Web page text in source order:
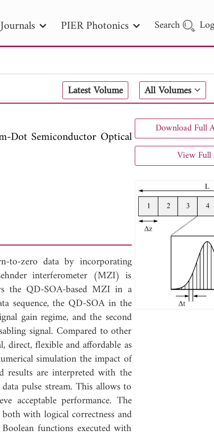
Journals PIER Photonics Search
PIER M
PIER Letters
Search 2025 - 2026
Latest Volume All Volumes
Dot Semiconductor Optical
zero data by incorporating
interferometer (MZI) is
the QD-SOA-based MZI in a
sequence, the QD-SOA in the
gain regime, and the second
signal. Compared to other
direct, flexible and affordable as
simulation the impact of
results are interpreted with the
pulse stream. This allows to
acceptable performance. The
with logical correctness and
functions executed with
Download Full
View